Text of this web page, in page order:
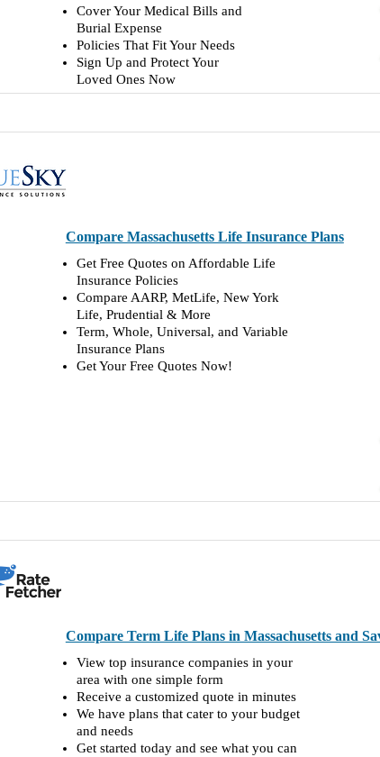
Cover Your Medical Bills and
Burial Expense
Policies That Fit Your Needs
Sign Up and Protect Your
Loved Ones Now
Compare Massachusetts Life Insurance Plans
Get Free Quotes on Affordable Life
Insurance Policies
Compare AARP, MetLife, New York
Life, Prudential & More
Term, Whole, Universal, and Variable
Insurance Plans
Get Your Free Quotes Now!
Compare Term Life Plans in Massachusetts and
View top insurance companies in your
area with one simple form
Receive a customized quote in minutes
We have plans that cater to your budget
and needs
Get started today and see what you can